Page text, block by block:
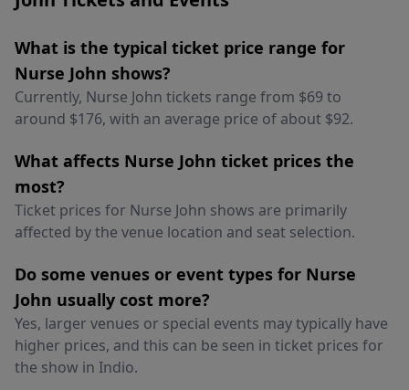
What is the typical ticket price range for
Nurse John shows?
Currently, Nurse John tickets range from $69 to
around $176, with an average price of about $92.
What affects Nurse John ticket prices the
most?
Ticket prices for Nurse John shows are primarily
affected by the venue location and seat selection.
Do some venues or event types for Nurse
John usually cost more?
Yes, larger venues or special events may typically have
higher prices, and this can be seen in ticket prices for
the show in Indio.